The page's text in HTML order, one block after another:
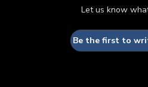
Let us know
Be the first to